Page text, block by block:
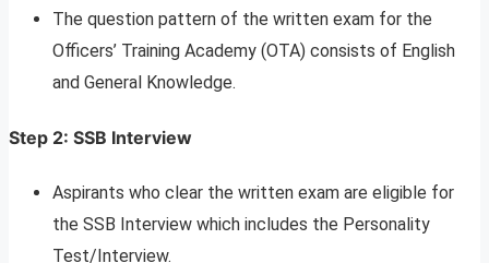
The question pattern of the written exam for the
Officers’ Training Academy (OTA) consists of English
and General Knowledge.
Step 2: SSB Interview
Aspirants who clear the written exam are eligible for
the SSB Interview which includes the Personality
Test/Interview.